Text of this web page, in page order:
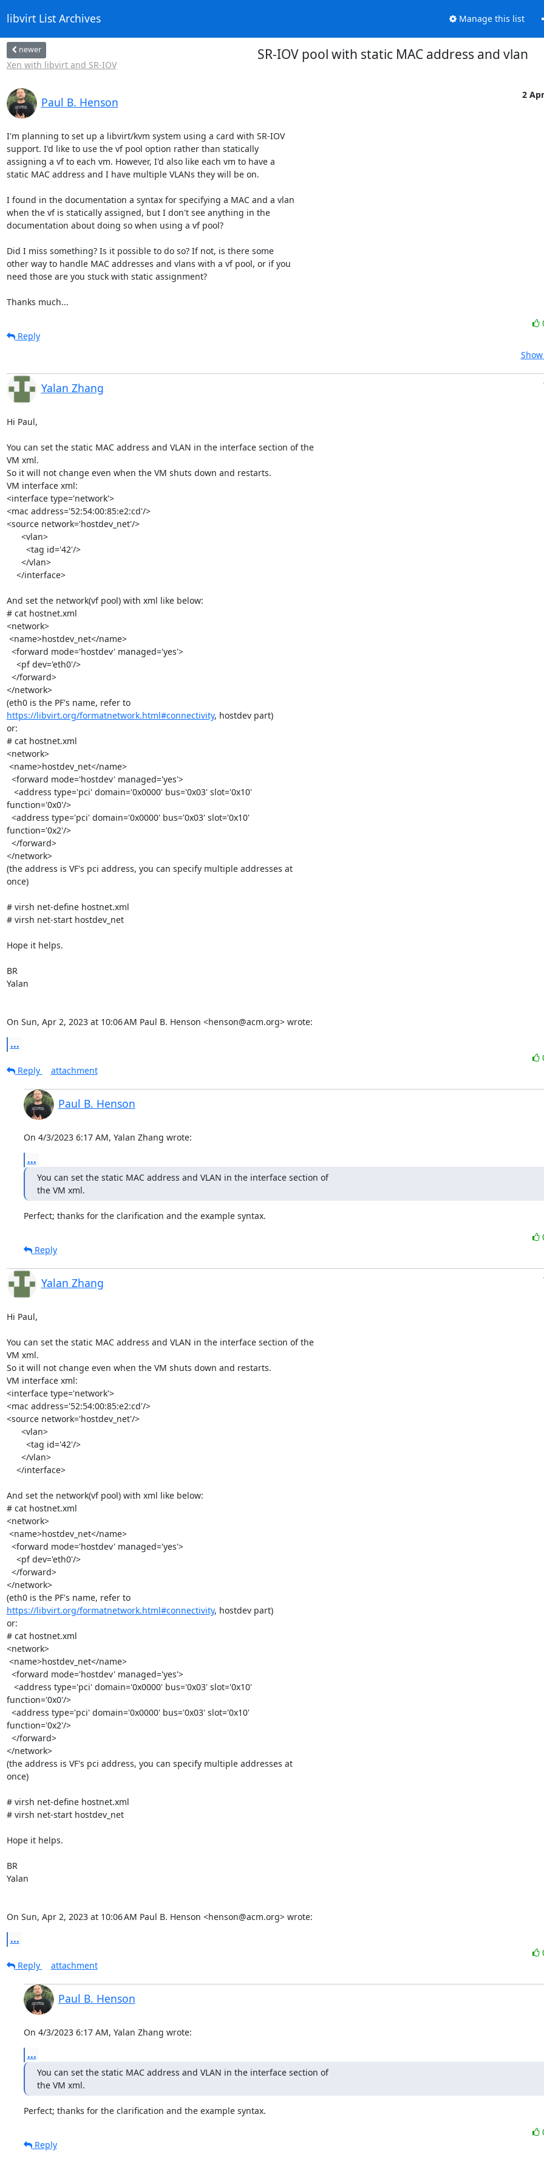
libvirt List Archives Manage this list
newer
Xen with libvirt and SR-IOV
SR-IOV pool with static MAC address and vlan
Paul B. Henson
2
I'm planning to set up a libvirt/kvm system using a card with SR-IOV
support. I'd like to use the vf pool option rather than statically
assigning a vf to each vm. However, I'd also like each vm to have a
static MAC address and I have multiple VLANs they will be on.
I found in the documentation a syntax for specifying a MAC and a vlan
when the vf is statically assigned, but I don't see anything in the
documentation about doing so when using a vf pool?
Did I miss something? Is it possible to do so? If not, is there some
other way to handle MAC addresses and vlans with a vf pool, or if you
need those are you stuck with static assignment?
Thanks much...
Reply
Yalan Zhang
Hi Paul,
You can set the static MAC address and VLAN in the interface section of the
VM xml.
So it will not change even when the VM shuts down and restarts.
VM interface xml:
<interface type='network'>
<mac address='52:54:00:85:e2:cd'/>
<source network='hostdev_net'/>
And set the network(vf pool) with xml like below:
# cat hostnet.xml
<network>
</network>
(eth0 is the PF's name, refer to
https://libvirt.org/formatnetwork.html#connectivity, hostdev part)
or:
# cat hostnet.xml
<network>
function='0x0'/>
function='0x2'/>
</network>
(the address is VF's pci address, you can specify multiple addresses at
once)
# virsh net-define hostnet.xml
# virsh net-start hostdev_net
Hope it helps.
BR
Yalan
On Sun, Apr 2, 2023 at 10:06 AM Paul B. Henson <henson@acm.org> wrote:
...
Reply
attachment
Paul B. Henson
On 4/3/2023 6:17 AM, Yalan Zhang wrote:
...
You can set the static MAC address and VLAN in the interface section of
the VM xml.
Perfect; thanks for the clarification and the example syntax.
Reply
Yalan Zhang
Hi Paul,
You can set the static MAC address and VLAN in the interface section of the
VM xml.
So it will not change even when the VM shuts down and restarts.
VM interface xml:
<interface type='network'>
<mac address='52:54:00:85:e2:cd'/>
<source network='hostdev_net'/>
And set the network(vf pool) with xml like below:
# cat hostnet.xml
<network>
</network>
(eth0 is the PF's name, refer to
https://libvirt.org/formatnetwork.html#connectivity, hostdev part)
or:
# cat hostnet.xml
<network>
function='0x0'/>
function='0x2'/>
</network>
(the address is VF's pci address, you can specify multiple addresses at
once)
# virsh net-define hostnet.xml
# virsh net-start hostdev_net
Hope it helps.
BR
Yalan
On Sun, Apr 2, 2023 at 10:06 AM Paul B. Henson <henson@acm.org> wrote:
...
Reply
attachment
Paul B. Henson
On 4/3/2023 6:17 AM, Yalan Zhang wrote:
...
You can set the static MAC address and VLAN in the interface section of
the VM xml.
Perfect; thanks for the clarification and the example syntax.
Reply